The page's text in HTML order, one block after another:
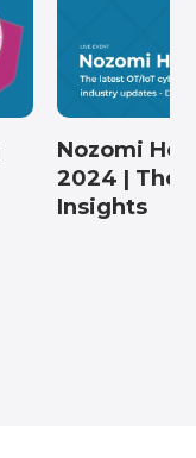
Nozomi
2024 | The
Insights